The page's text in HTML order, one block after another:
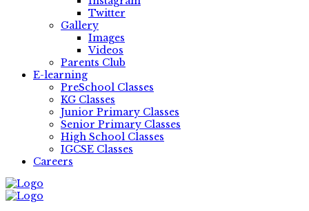
Twitter
Gallery
Images
Videos
Parents Club
E-learning
PreSchool Classes
KG Classes
Junior Primary Classes
Senior Primary Classes
High School Classes
IGCSE Classes
Careers